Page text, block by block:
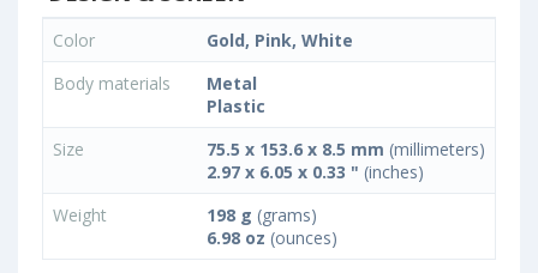
Color
Gold, Pink, White
Body materials
Metal
Plastic
Size
75.5 x 153.6 x 8.5 mm (millimeters)
2.97 x 6.05 x 0.33 " (inches)
Weight
198 g (grams)
6.98 oz (ounces)